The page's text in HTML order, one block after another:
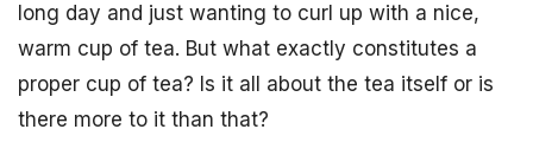
long day and just wanting to curl up with a nice,
warm cup of tea. But what exactly constitutes a
proper cup of tea? Is it all about the tea itself or is
there more to it than that?